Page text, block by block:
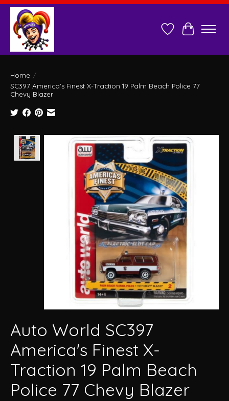
Wish ListCart
Home /
SC397 America's Finest X-Traction 19 Palm Beach Police 77
Chevy Blazer
Product image slideshow Items
Auto World SC397
America's Finest X-
Traction 19 Palm Beach
Police 77 Chevy Blazer